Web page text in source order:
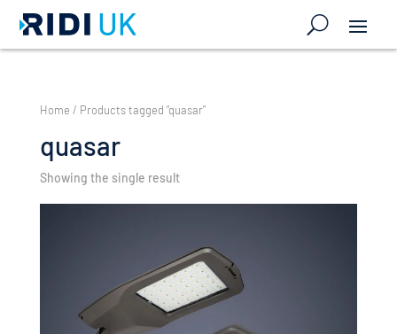
Home / Products tagged “quasar”
quasar
Showing the single result